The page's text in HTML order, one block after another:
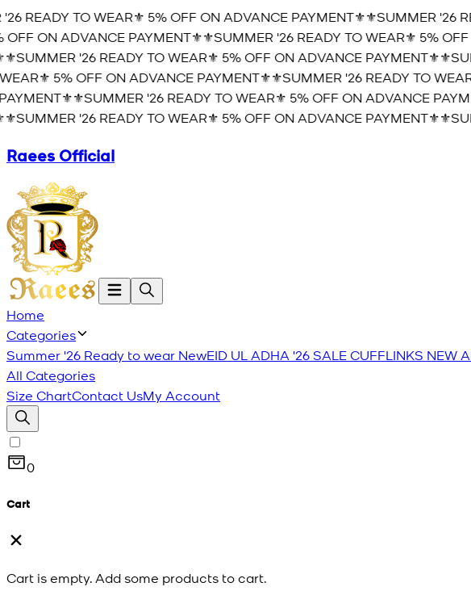
READY TO WEAR⚜️ 5% OFF ON ADVANCE PAYMENT⚜️⚜️SUMMER '26
ON ADVANCE PAYMENT⚜️⚜️SUMMER '26 READY TO WEAR⚜️ 5% OFF
'26 READY TO WEAR⚜️ 5% OFF ON ADVANCE PAYMENT⚜️
5% OFF ON ADVANCE PAYMENT⚜️⚜️SUMMER '26 READY TO
⚜️SUMMER '26 READY TO WEAR⚜️ 5% OFF ON ADVANCE
'26 READY TO WEAR⚜️ 5% OFF ON ADVANCE PAYMENT⚜️
Raees Official
Home
Categories
Summer '26 Ready to wear NewEID UL ADHA '26SALECUFFLINKS NEW
All Categories
Size ChartContact UsMy Account
0
Cart
Cart is empty. Add some products to cart.